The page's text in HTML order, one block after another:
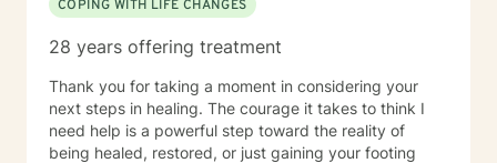
COPING WITH LIFE CHANGES
28 years offering treatment
Thank you for taking a moment in considering your
next steps in healing. The courage it takes to think I
need help is a powerful step toward the reality of
being healed, restored, or just gaining your footing